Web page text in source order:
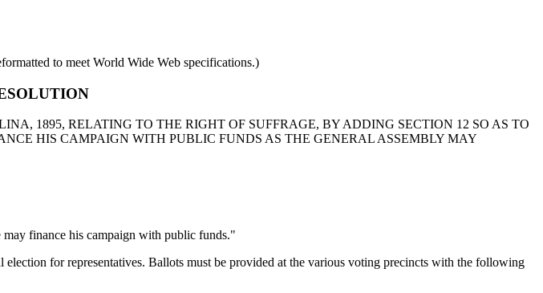
to meet World Wide Web specifications.)
1895, RELATING TO THE RIGHT OF SUFFRAGE, BY ADDING SECTION 12 SO AS TO
HIS CAMPAIGN WITH PUBLIC FUNDS AS THE GENERAL ASSEMBLY MAY
finance his campaign with public funds."
for representatives. Ballots must be provided at the various voting precincts with the following